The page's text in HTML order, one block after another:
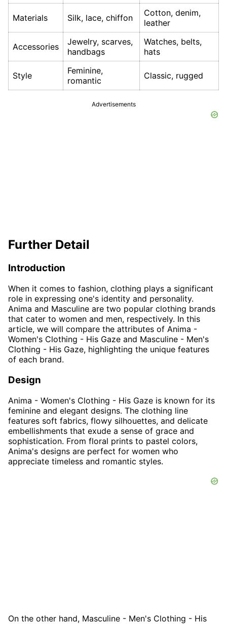
Materials Silk, lace, chiffon
Cotton, denim,
leather
Accessories
Jewelry, scarves,
handbags
Watches, belts,
hats
Style
Feminine,
romantic
Classic, rugged
Advertisements
Further Detail
Introduction
When it comes to fashion, clothing plays a significant
role in expressing one's identity and personality.
Anima and Masculine are two popular clothing brands
that cater to women and men, respectively. In this
article, we will compare the attributes of Anima -
Women's Clothing - His Gaze and Masculine - Men's
Clothing - His Gaze, highlighting the unique features
of each brand.
Design
Anima - Women's Clothing - His Gaze is known for its
feminine and elegant designs. The clothing line
features soft fabrics, flowy silhouettes, and delicate
embellishments that exude a sense of grace and
sophistication. From floral prints to pastel colors,
Anima's designs are perfect for women who
appreciate timeless and romantic styles.
On the other hand, Masculine - Men's Clothing - His